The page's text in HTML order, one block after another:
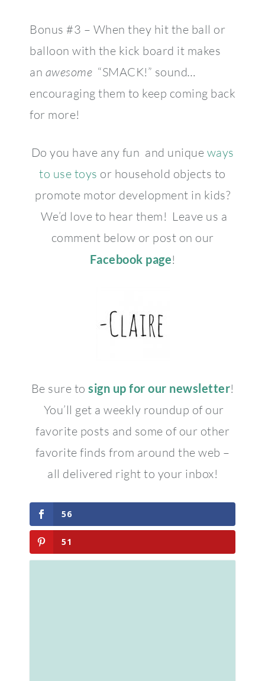
Bonus #3 – When they hit the ball or
balloon with the kick board it makes
an awesome “SMACK!” sound…
encouraging them to keep coming back
for more!
Do you have any fun and unique ways
to use toys or household objects to
promote motor development in kids?
We’d love to hear them! Leave us a
comment below or post on our
Facebook page!
Be sure to sign up for our newsletter!
You’ll get a weekly roundup of our
favorite posts and some of our other
favorite finds from around the web –
all delivered right to your inbox!
56
51